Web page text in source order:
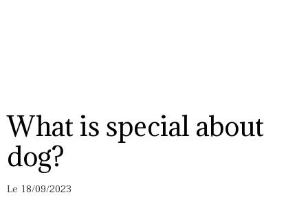
What is special about
dog?
Le 18/09/2023